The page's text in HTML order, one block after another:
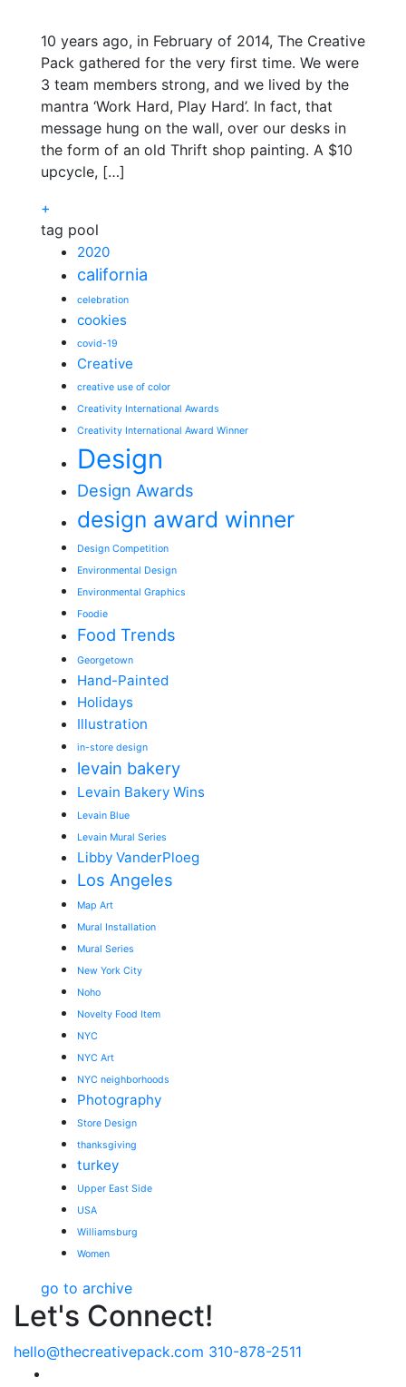
10 years ago, in February of 2014, The Creative
Pack gathered for the very first time. We were
3 team members strong, and we lived by the
mantra ‘Work Hard, Play Hard’. In fact, that
message hung on the wall, over our desks in
the form of an old Thrift shop painting. A $10
upcycle, […]
+
tag pool
2020
california
celebration
cookies
covid-19
Creative
creative use of color
Creativity International Awards
Creativity International Award Winner
Design
Design Awards
design award winner
Design Competition
Environmental Design
Environmental Graphics
Foodie
Food Trends
Georgetown
Hand-Painted
Holidays
Illustration
in-store design
levain bakery
Levain Bakery Wins
Levain Blue
Levain Mural Series
Libby VanderPloeg
Los Angeles
Map Art
Mural Installation
Mural Series
New York City
Noho
Novelty Food Item
NYC
NYC Art
NYC neighborhoods
Photography
Store Design
thanksgiving
turkey
Upper East Side
USA
Williamsburg
Women
go to archive
Let's Connect!
hello@thecreativepack.com 310-878-2511